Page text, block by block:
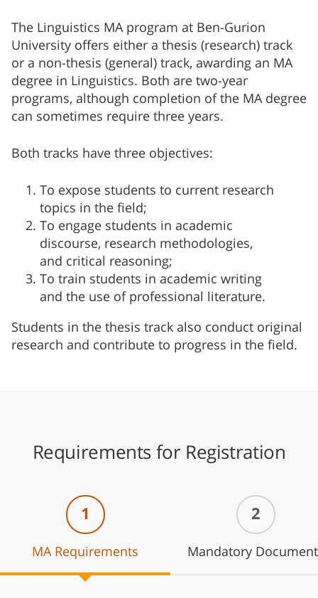
The Linguistics MA program at Ben-Gurion
University offers either a thesis (research) track
or a non-thesis (general) track, awarding an MA
degree in Linguistics. Both are two-year
programs, although completion of the MA degree
can sometimes require three years.
Both tracks have three objectives:
To expose students to current research
topics in the field;
To engage students in academic
discourse, research methodologies,
and critical reasoning;
To train students in academic writing
and the use of professional literature.
Students in the thesis track also conduct original
research and contribute to progress in the field.
Requirements for Registration
1
MA Requirements
2
Mandatory